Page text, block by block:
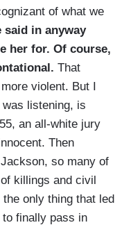
of what we
said in anyway
her for. Of course,
That
violent. But I
listening, is
an all-white jury
Then
so many of
killings and civil
only thing that led
finally pass in